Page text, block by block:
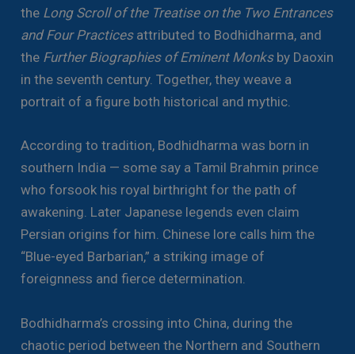
the Long Scroll of the Treatise on the Two Entrances
and Four Practicesattributed to Bodhidharma, and
the Further Biographies of Eminent Monksby Daoxin
in the seventh century. Together, they weave a
portrait of a figure both historical and mythic.
According to tradition, Bodhidharma was born in
southern India — some say a Tamil Brahmin prince
who forsook his royal birthright for the path of
awakening. Later Japanese legends even claim
Persian origins for him. Chinese lore calls him the
“Blue-eyed Barbarian,” a striking image of
foreignness and fierce determination.
Bodhidharma’s crossing into China, during the
chaotic period between the Northern and Southern